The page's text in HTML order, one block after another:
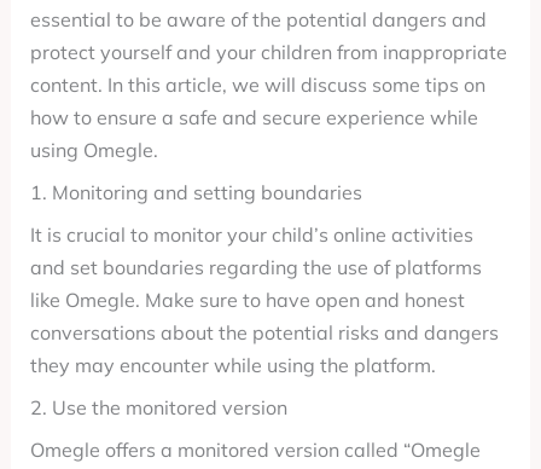
essential to be aware of the potential dangers and
protect yourself and your children from inappropriate
content. In this article, we will discuss some tips on
how to ensure a safe and secure experience while
using Omegle.
1. Monitoring and setting boundaries
It is crucial to monitor your child’s online activities
and set boundaries regarding the use of platforms
like Omegle. Make sure to have open and honest
conversations about the potential risks and dangers
they may encounter while using the platform.
2. Use the monitored version
Omegle offers a monitored version called “Omegle